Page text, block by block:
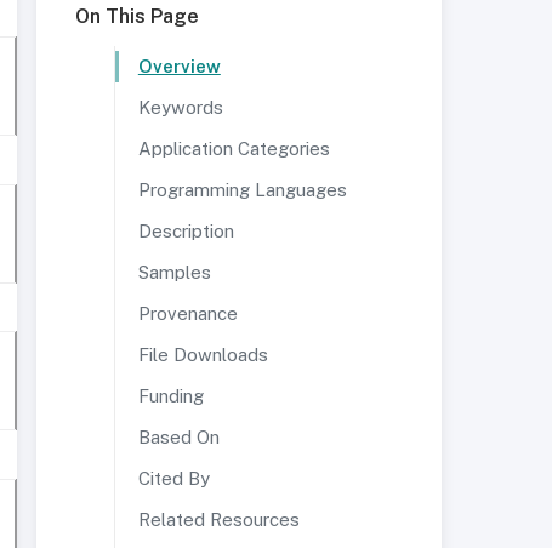
On This Page
Overview
Keywords
Application Categories
Programming Languages
Description
Samples
Provenance
File Downloads
Funding
Based On
Cited By
Related Resources